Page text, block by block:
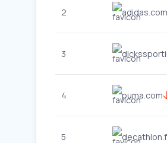
2 adidas.com
3
4 puma.com
5